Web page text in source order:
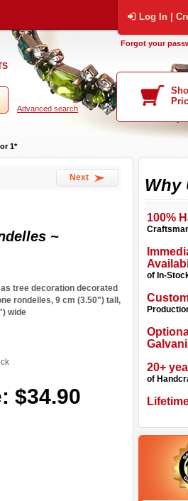
Log In |
Forgot your
Advanced search
1*
Next
~
tree decoration decorated
rondelles, 9 cm (3.50") tall,
wide
$34.90
Why
100%
of In-
20+
of